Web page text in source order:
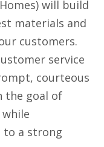
will build
materials and
customers.
service
courteous
the goal of
to a strong